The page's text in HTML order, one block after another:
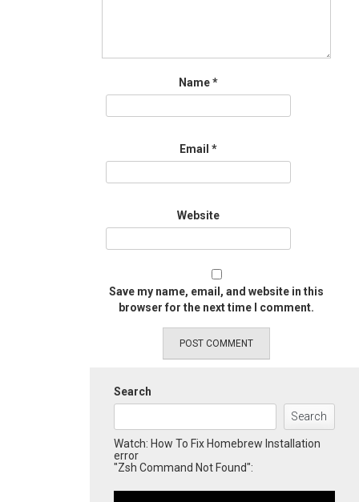
Name*
Email *
Website
Save my name, email, and website in this
browser for the next time I comment.
Search
Search
Watch: How To Fix Homebrew Installation
error
"Zsh Command Not Found":